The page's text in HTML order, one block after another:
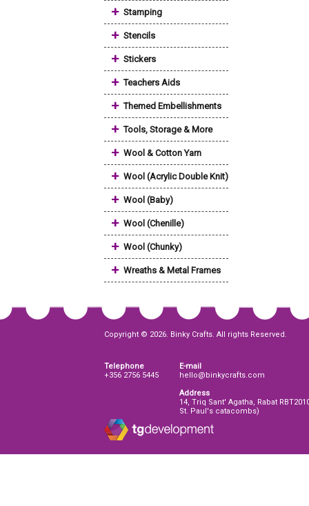
+ Stamping
+ Stencils
+ Stickers
+ Teachers Aids
+ Themed Embellishments
+ Tools, Storage & More
+ Wool & Cotton Yarn
+ Wool (Acrylic Double Knit)
+ Wool (Baby)
+ Wool (Chenille)
+ Wool (Chunky)
+ Wreaths & Metal Frames
Copyright © 2026. Binky Crafts. All rights Reserved.
Telephone
+356 2756 5445
E-mail
hello@binkycrafts.com
Address
14, Triq Sant' Agatha, Rabat
St. Paul's catacombs)